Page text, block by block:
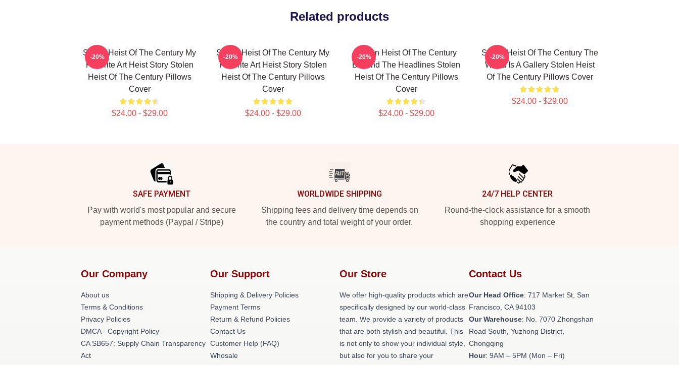
Related products
Stolen Heist Of The Century My
Favorite Art Heist Story Stolen
Heist Of The Century Pillows
Cover
$24.00 - $29.00
-20%
Stolen Heist Of The Century My
Favorite Art Heist Story Stolen
Heist Of The Century Pillows
Cover
$24.00 - $29.00
-20%
Stolen Heist Of The Century
Beyond The Headlines Stolen
Heist Of The Century Pillows
Cover
$24.00 - $29.00
-20%
Stolen Heist Of The Century The
World Is A Gallery Stolen Heist
Of The Century Pillows Cover
$24.00 - $29.00
-20%
SAFE PAYMENT
Pay with world's most popular and secure
payment methods (Paypal / Stripe)
WORLDWIDE SHIPPING
Shipping fees and delivery time depends on
the country and total weight of your order.
24/7 HELP CENTER
Round-the-clock assistance for a smooth
shopping experience
Our Company
About us
Terms & Conditions
Privacy Policies
DMCA - Copyright Policy
CA SB657: Supply Chain Transparency
Act
Our Support
Shipping & Delivery Policies
Payment Terms
Return & Refund Policies
Contact Us
Customer Help (FAQ)
Whosale
Our Store
We offer high-quality products which are
specifically designed by our world-class
team. We provide a variety of products
that are both stylish and beautiful. This
is not only to show your individual style,
but also for you to share your
Contact Us
Our Head Office: 717 Market St, San
Francisco, CA 94103
Our Warehouse: No. 7070 Zhongshan
Road South, Yuzhong District,
Chongqing
Hour: 9AM – 5PM (Mon – Fri)